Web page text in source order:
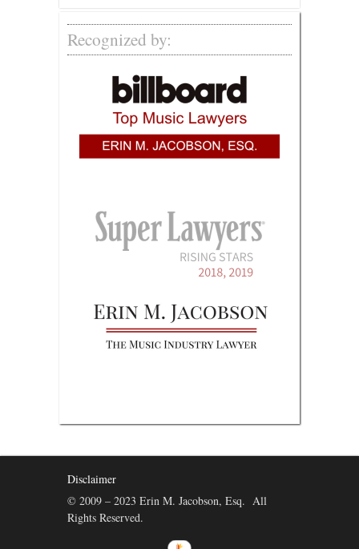
Recognized by:
Disclaimer
© 2009 – 2023 Erin M. Jacobson, Esq. All
Rights Reserved.